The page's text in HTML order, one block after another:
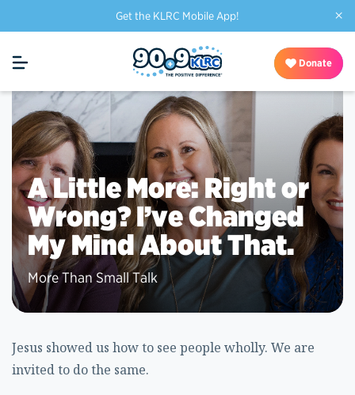
Get the KLRC Mobile App! ×
Donate
A Little More: Right or
Wrong? I’ve Changed
My Mind About That.
More Than Small Talk
Jesus showed us how to see people wholly. We are
invited to do the same.